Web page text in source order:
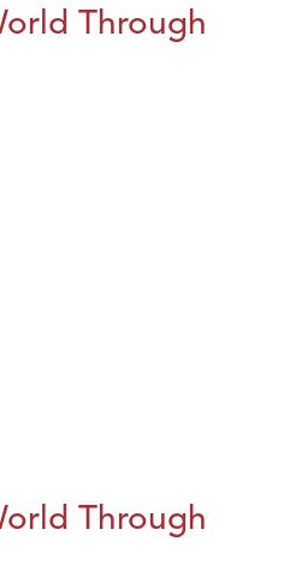
Through
Through